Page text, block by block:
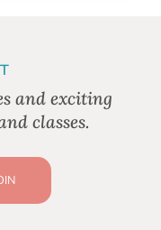
and exciting
classes.